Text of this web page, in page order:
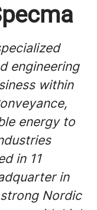
engineering
within
energy to
in 11
in
Nordic